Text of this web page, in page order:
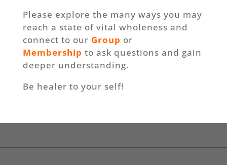
Please explore the many ways you may
reach a state of vital wholeness and
connect to our Group or
Membership to ask questions and gain
deeper understanding.
Be healer to your self!